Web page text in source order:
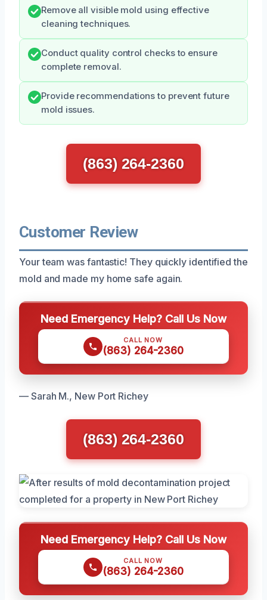
Remove all visible mold using effective
cleaning techniques.
Conduct quality control checks to ensure
complete removal.
Provide recommendations to prevent future
mold issues.
(863) 264-2360
Customer Review
Your team was fantastic! They quickly identified the
mold and made my home safe again.
Need Emergency Help? Call Us Now
CALL NOW
(863) 264-2360
— Sarah M., New Port Richey
(863) 264-2360
Need Emergency Help? Call Us Now
CALL NOW
(863) 264-2360